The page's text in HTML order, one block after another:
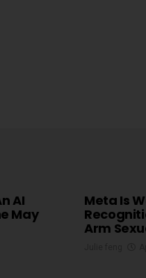
AI
May
Meta Is
Arm